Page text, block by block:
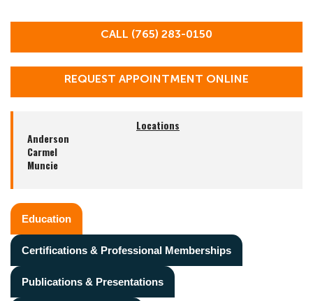
CALL (765) 283-0150
REQUEST APPOINTMENT ONLINE
Locations
Anderson
Carmel
Muncie
Education
Certifications & Professional Memberships
Publications & Presentations